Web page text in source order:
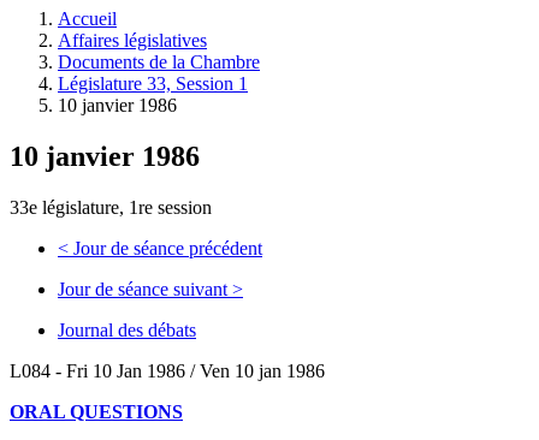
législative.
Accueil
Affaires législatives
Documents de la Chambre
Législature 33, Session 1
10 janvier 1986
10 janvier 1986
33e législature, 1re session
< Jour de séance précédent
Jour de séance suivant >
Journal des débats
L084 - Fri 10 Jan 1986 / Ven 10 jan 1986
ORAL QUESTIONS